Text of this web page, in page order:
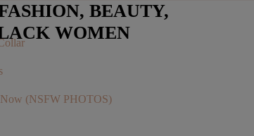
BEAUTY,
WOMEN
(NSFW PHOTOS)